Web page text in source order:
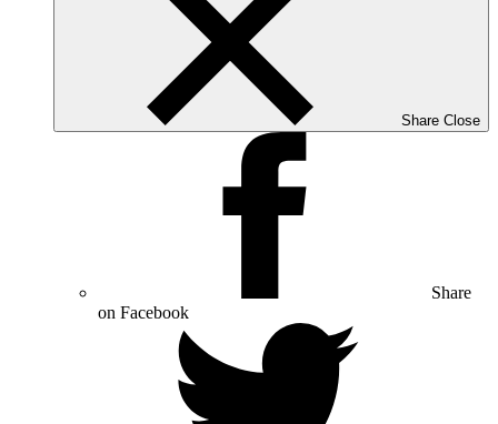
Share Close
Share
on Facebook